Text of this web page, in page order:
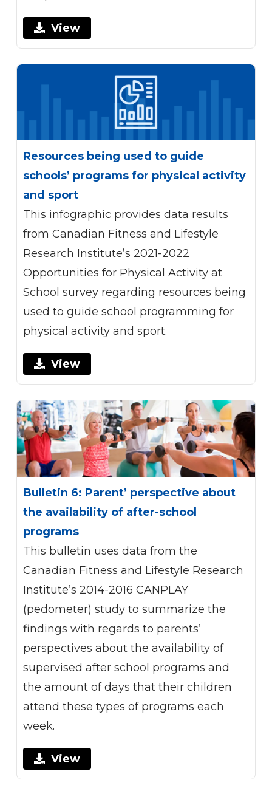
View
Resources being used to guide
schools’ programs for physical activity
and sport
This infographic provides data results
from Canadian Fitness and Lifestyle
Research Institute’s 2021-2022
Opportunities for Physical Activity at
School survey regarding resources being
used to guide school programming for
physical activity and sport.
View
Bulletin 6: Parent’ perspective about
the availability of after-school
programs
This bulletin uses data from the
Canadian Fitness and Lifestyle Research
Institute’s 2014-2016 CANPLAY
(pedometer) study to summarize the
findings with regards to parents’
perspectives about the availability of
supervised after school programs and
the amount of days that their children
attend these types of programs each
week.
View